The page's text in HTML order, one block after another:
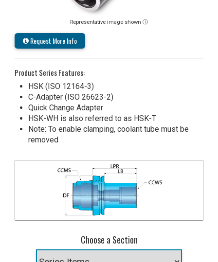
Representative image shown ⓘ
Request More Info
Product Series Features:
HSK (ISO 12164-3)
C-Adapter (ISO 26623-2)
Quick Change Adapter
HSK-WH is also referred to as HSK-T
Note: To enable clamping, coolant tube must be
removed
Choose a Section